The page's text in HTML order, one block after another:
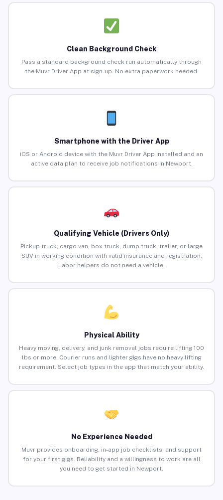
Clean Background Check
Pass a standard background check run automatically through
the Muvr Driver App at sign-up. No extra paperwork needed.
Smartphone with the Driver App
iOS or Android device with the Muvr Driver App installed and an
active data plan to receive job notifications in Newport.
Qualifying Vehicle (Drivers Only)
Pickup truck, cargo van, box truck, dump truck, trailer, or large
SUV in working condition with valid insurance and registration.
Labor helpers do not need a vehicle.
Physical Ability
Heavy moving, delivery, and junk removal jobs require lifting 100
lbs or more. Courier runs and lighter gigs have no heavy lifting
requirement. Select job types in the app that match your ability.
No Experience Needed
Muvr provides onboarding, in-app job checklists, and support
for your first gigs. Reliability and a willingness to work are all
you need to get started in Newport.